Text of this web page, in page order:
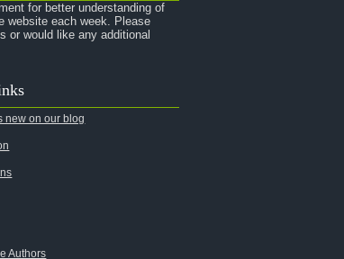
for better understanding of
website each week. Please
or would like any additional
new on our blog
Authors